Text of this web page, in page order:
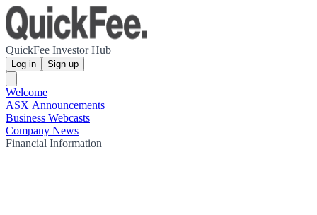
QuickFee Investor Hub
Log in Sign up
Welcome
ASX Announcements
Business Webcasts
Company News
Financial Information